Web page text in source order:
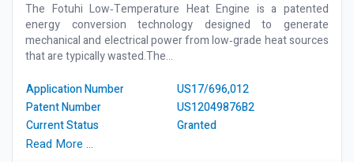
The Fotuhi Low‑Temperature Heat Engine is a patented
energy conversion technology designed to generate
mechanical and electrical power from low‑grade heat sources
that are typically wasted.The...
Application Number
US17/696,012
Patent Number
US12049876B2
Current Status
Granted
Read More …